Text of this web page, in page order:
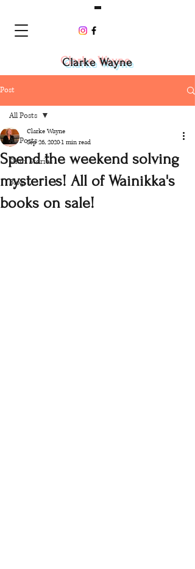
Clarke Wayne
Post
All Posts
Short Stories
Blog
All Posts
Spend the weekend solving
mysteries! All of Wainikka's
books on sale!
Clarke Wayne
Sep 26, 2020 1 min read